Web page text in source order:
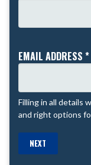
EMAIL ADDRESS *
Filling in all details
and right options
NEXT